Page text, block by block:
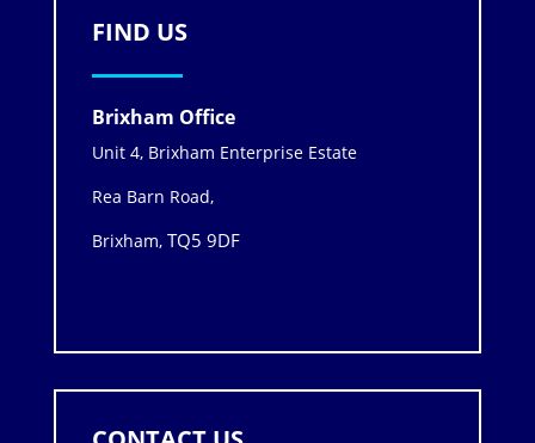
FIND US
Brixham Office
Unit 4, Brixham Enterprise Estate
Rea Barn Road,
Brixham, TQ5 9DF